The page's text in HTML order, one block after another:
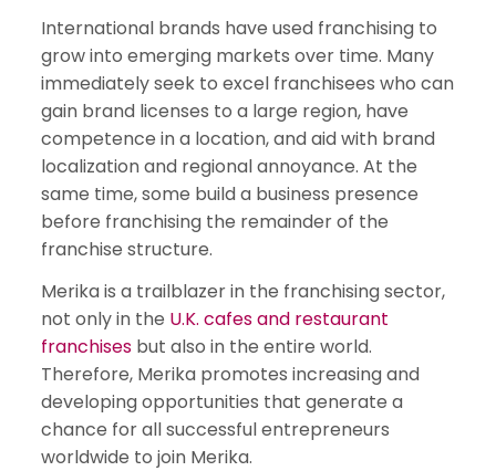
International brands have used franchising to
grow into emerging markets over time. Many
immediately seek to excel franchisees who can
gain brand licenses to a large region, have
competence in a location, and aid with brand
localization and regional annoyance. At the
same time, some build a business presence
before franchising the remainder of the
franchise structure.
Merika is a trailblazer in the franchising sector,
not only in the U.K. cafes and restaurant
franchisesbut also in the entire world.
Therefore, Merika promotes increasing and
developing opportunities that generate a
chance for all successful entrepreneurs
worldwide to join Merika.